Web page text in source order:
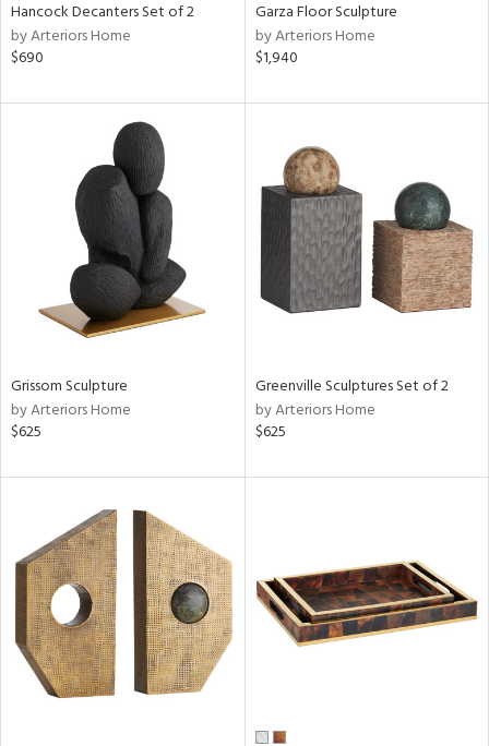
Hancock Decanters Set of 2
by Arteriors Home
$690
Garza Floor Sculpture
by Arteriors Home
$1,940
Grissom Sculpture
by Arteriors Home
$625
Greenville Sculptures Set of 2
by Arteriors Home
$625